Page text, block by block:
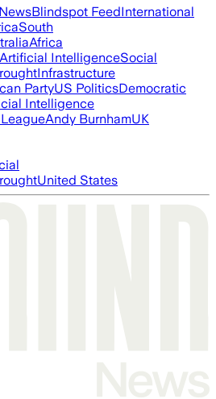
Blindspot FeedInternational
South
Africa
Artificial IntelligenceSocial
Infrastructure
PartyUS PoliticsDemocratic
Intelligence
Andy BurnhamUK
United States